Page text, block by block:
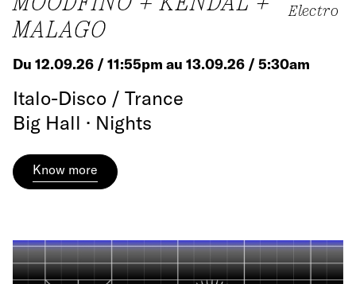
MALAGO
Electro
Du 12.09.26 / 11:55pm au 13.09.26 / 5:30am
Italo-Disco / Trance
Big Hall · Nights
Know more